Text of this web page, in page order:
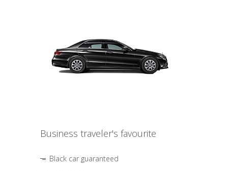
Business traveler's favourite
Black car guaranteed